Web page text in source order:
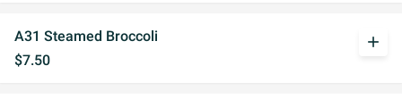
A31 Steamed Broccoli
$7.50
add